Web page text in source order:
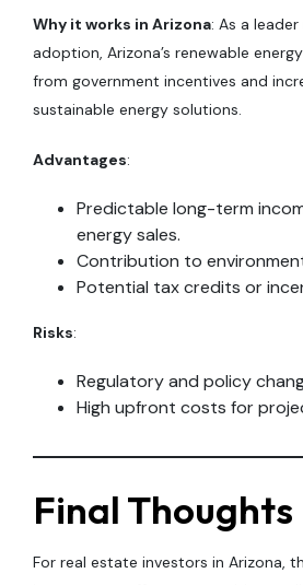
Why it works in Arizona: As a
adoption, Arizona’s renewable
from government incentives and
sustainable energy solutions.
Advantages:
Predictable long-term
energy sales.
Contribution to
Potential tax credits or
Risks:
Regulatory and policy
High upfront costs for
Final Thoughts
For real estate investors in Arizona,